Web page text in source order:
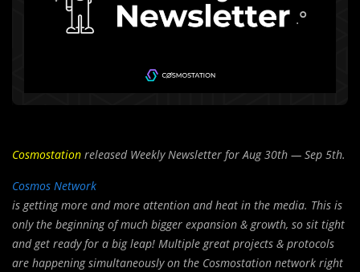
Cosmostation released Weekly Newsletter for Aug 30th — Sep 5th.
Cosmos Network
is getting more and more attention and heat in the media. This is
only the beginning of much bigger expansion & growth, so sit tight
and get ready for a big leap! Multiple great projects & protocols
are happening simultaneously on the Cosmostation network right